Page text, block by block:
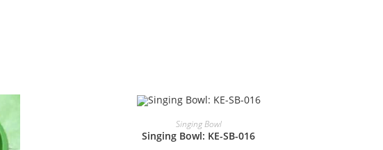
Singing Bowl
Singing Bowl: KE-SB-016